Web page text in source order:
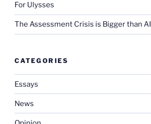
For Ulysses
The Assessment Crisis is Bigger than AI
CATEGORIES
Essays
News